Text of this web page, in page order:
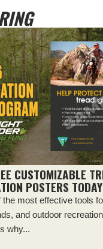
CUSTOMIZABLE
POSTERS TODAY
the most effective tools
and outdoor recreation
why...